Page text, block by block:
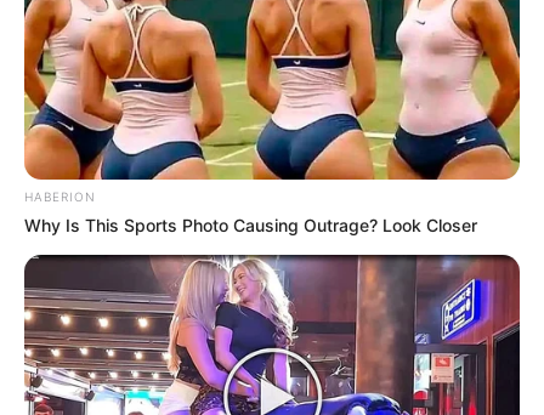
HABERION
Why Is This Sports Photo Causing Outrage? Look Closer